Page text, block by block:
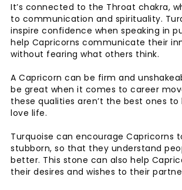
It’s connected to the Throat chakra,
to communication and spirituality.
inspire confidence when speaking in
help Capricorns communicate their
without fearing what others think.
A Capricorn can be firm and
be great when it comes to career
these qualities aren’t the best ones to
love life.
Turquoise can encourage Capricorns
stubborn, so that they understand
better. This stone can also help
their desires and wishes to their